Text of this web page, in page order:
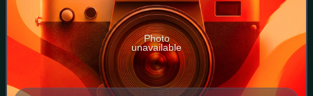
Photo
unavailable